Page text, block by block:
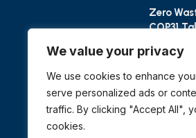
We value your privacy
We use cookies to enhance
serve personalized ads or
traffic. By clicking "Accept All",
cookies.
Zero
COP31
10/07/2026